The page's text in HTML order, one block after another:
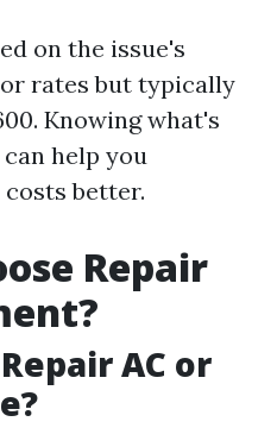
on the issue's
rates but typically
Knowing what's
help you
better.
Repair
AC or